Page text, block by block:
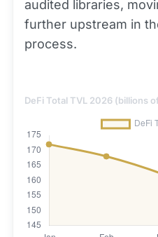
audited libraries,
further upstream in
process.
DeFi Total TVL 2026 (billions